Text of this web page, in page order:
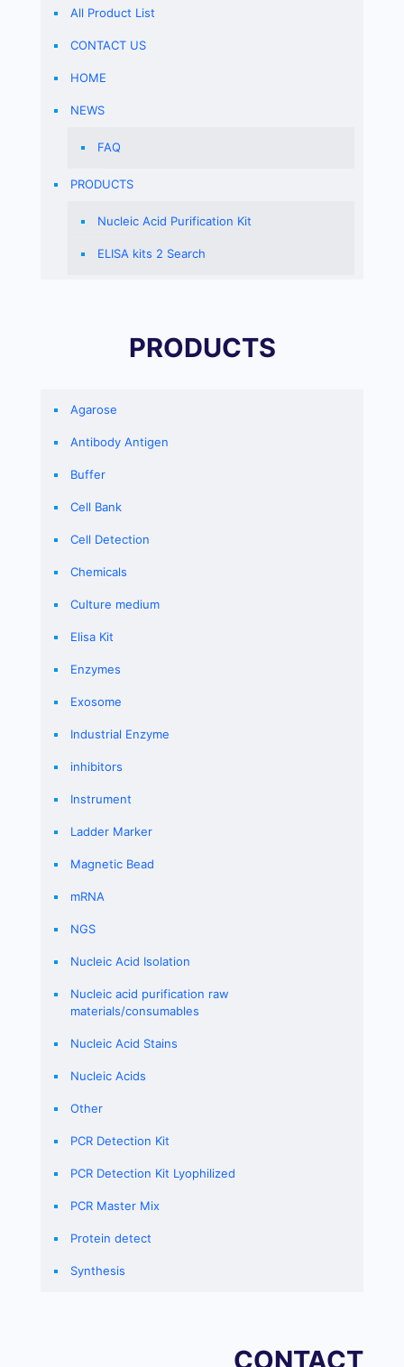
All Product List
CONTACT US
HOME
NEWS
FAQ
PRODUCTS
Nucleic Acid Purification Kit
ELISA kits 2 Search
PRODUCTS
Agarose
Antibody Antigen
Buffer
Cell Bank
Cell Detection
Chemicals
Culture medium
Elisa Kit
Enzymes
Exosome
Industrial Enzyme
inhibitors
Instrument
Ladder Marker
Magnetic Bead
mRNA
NGS
Nucleic Acid Isolation
Nucleic acid purification raw
materials/consumables
Nucleic Acid Stains
Nucleic Acids
Other
PCR Detection Kit
PCR Detection Kit Lyophilized
PCR Master Mix
Protein detect
Synthesis
CONTACT